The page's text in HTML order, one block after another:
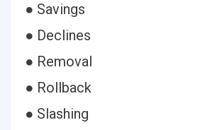
● Savings
● Declines
● Removal
● Rollback
● Slashing